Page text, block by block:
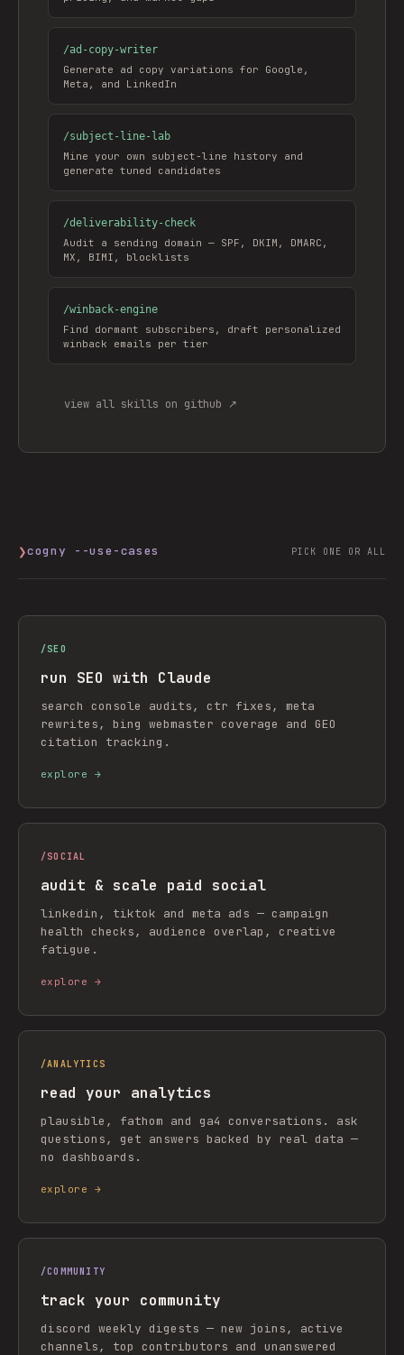
/ad-copy-writer
Generate ad copy variations for Google,
Meta, and LinkedIn
/subject-line-lab
Mine your own subject-line history and
generate tuned candidates
/deliverability-check
Audit a sending domain — SPF, DKIM, DMARC,
MX, BIMI, blocklists
/winback-engine
Find dormant subscribers, draft personalized
winback emails per tier
view all skills on github ↗
❯cogny --use-cases PICK ONE OR ALL
/SEO
run SEO with Claude
search console audits, ctr fixes, meta
rewrites, bing webmaster coverage and GEO
citation tracking.
explore →
/SOCIAL
audit & scale paid social
linkedin, tiktok and meta ads — campaign
health checks, audience overlap, creative
fatigue.
explore →
/ANALYTICS
read your analytics
plausible, fathom and ga4 conversations. ask
questions, get answers backed by real data —
no dashboards.
explore →
/COMMUNITY
track your community
discord weekly digests — new joins, active
channels, top contributors and unanswered